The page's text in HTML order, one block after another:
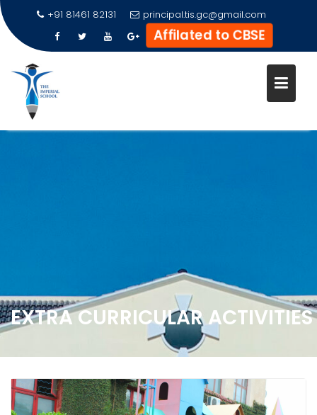
content
+91 81461 82131 principal.tis.gc@gmail.com
Affilated to CBSE
EXTRA CURRICULAR ACTIVITIES